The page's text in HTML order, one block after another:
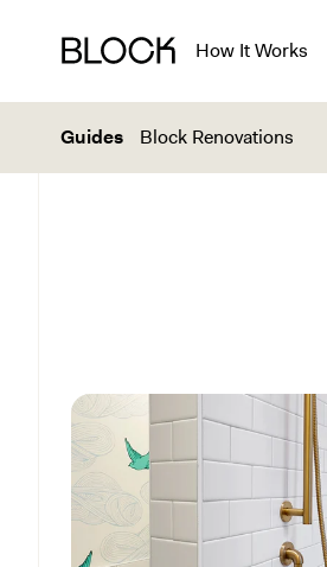
How It Works
Guides Block Renovations